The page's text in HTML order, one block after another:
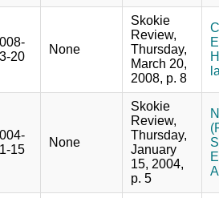
20
None
Skokie
Review,
Thursday,
March 20,
2008, p. 8
15
None
Skokie
Review,
Thursday,
January
15, 2004,
p. 5